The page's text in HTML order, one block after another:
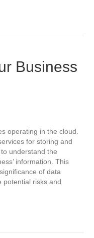
Business
operating in the cloud.
for storing and
understand the
information. This
of data
potential risks and